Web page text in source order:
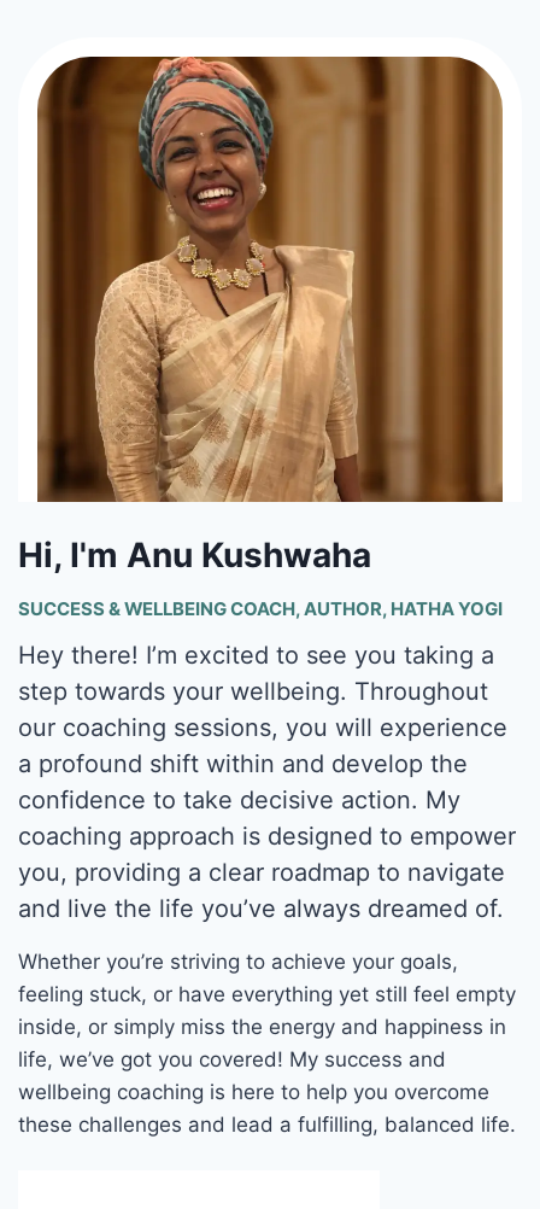
Hi, I'm Anu Kushwaha
SUCCESS & WELLBEING COACH, AUTHOR, HATHA YOGI
Hey there! I’m excited to see you taking a
step towards your wellbeing. Throughout
our coaching sessions, you will experience
a profound shift within and develop the
confidence to take decisive action. My
coaching approach is designed to empower
you, providing a clear roadmap to navigate
and live the life you’ve always dreamed of.
Whether you’re striving to achieve your goals,
feeling stuck, or have everything yet still feel empty
inside, or simply miss the energy and happiness in
life, we’ve got you covered! My success and
wellbeing coaching is here to help you overcome
these challenges and lead a fulfilling, balanced life.